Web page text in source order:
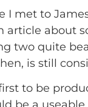
I met to
article about
two quite
is still
to be